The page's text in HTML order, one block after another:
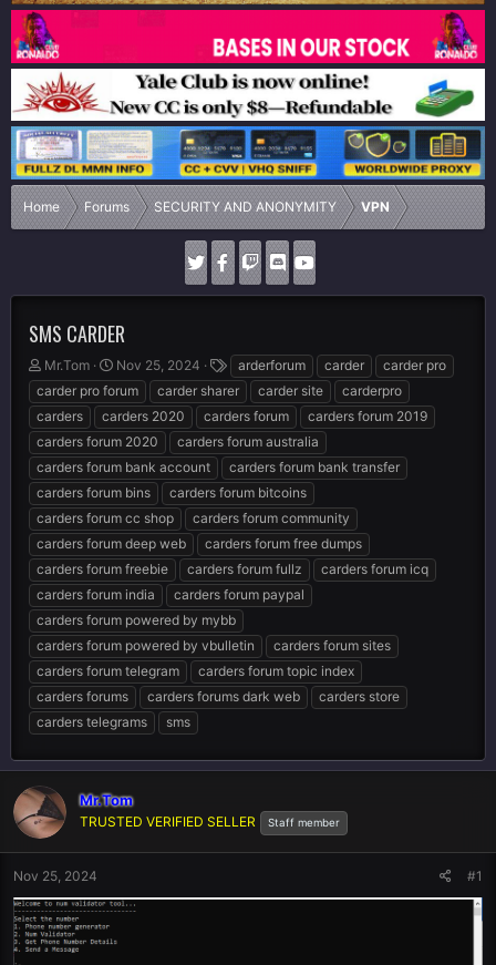
Home Forums SECURITY AND ANONYMITY VPN
SMS CARDER
T
h
r
e
a
d
s
t
a
r
t
e
r
Mr.Tom
S
t
a
r
t
d
a
t
e
Nov 25, 2024
a
g
s
arderforum carder
carder pro
carder pro forum
carder sharer carder site
carderpro
carders
carders 2020 carders forum
carders forum 2019
carders forum 2020
carders forum australia
carders forum bank account
carders forum bank transfer
carders forum bins
carders forum bitcoins
carders forum cc shop
carders forum community
carders forum deep web
carders forum free dumps
carders forum freebie
carders forum fullz
carders forum icq
carders forum india
carders forum paypal
carders forum powered by mybb
carders forum powered by vbulletin
carders forum sites
carders forum telegram
carders forum topic index
carders forums
carders forums dark web
carders store
carders telegrams
sms
Mr.Tom
TRUSTED VERIFIED SELLER Staff member
Nov 25, 2024 #1